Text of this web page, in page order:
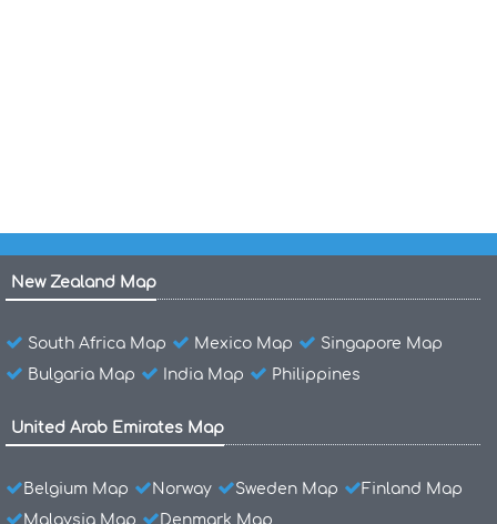
New Zealand Map
South Africa Map Mexico Map
Singapore Map
Bulgaria Map
India Map Philippines
United Arab Emirates Map
Belgium Map Norway Sweden Map
Finland Map
Malaysia Map
Denmark Map